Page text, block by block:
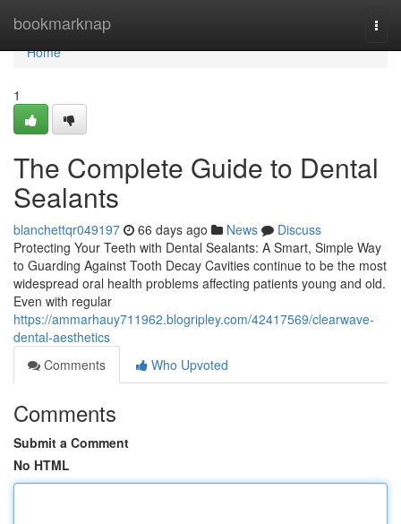
bookmarknap
Home
Home
1
The Complete Guide to Dental
Sealants
blanchettqr049197 66 days ago News
Discuss
Protecting Your Teeth with Dental Sealants: A Smart, Simple Way
to Guarding Against Tooth Decay Cavities continue to be the most
widespread oral health problems affecting patients young and old.
Even with regular
https://ammarhauy711962.blogripley.com/42417569/clearwave-
dental-aesthetics
Comments
Who Upvoted
Comments
Submit a Comment
No HTML